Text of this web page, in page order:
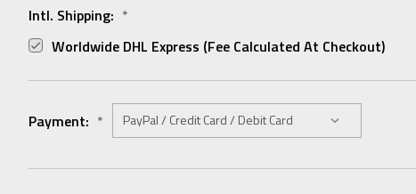
Intl. Shipping: *
Worldwide DHL Express (fee Calculated At Checkout)
Payment: *